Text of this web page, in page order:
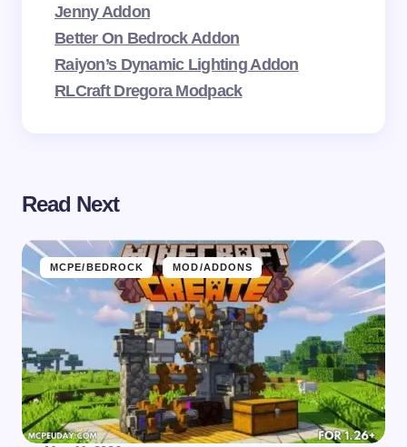
Jenny Addon
Better On Bedrock Addon
Raiyon’s Dynamic Lighting Addon
RLCraft Dregora Modpack
Read Next
MCPE/BEDROCK MOD/ADDONS